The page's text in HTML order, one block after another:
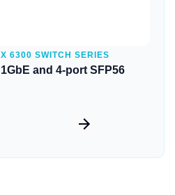
6300 SWITCH SERIES
and 4-port SFP56